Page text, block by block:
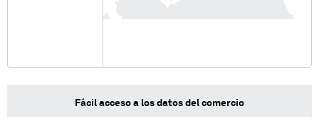
Fácil acceso a los datos del comercio